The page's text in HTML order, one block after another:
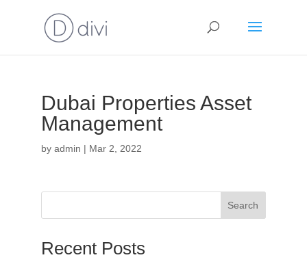
Dubai Properties Asset
Management
by admin | Mar 2, 2022
Search
Recent Posts